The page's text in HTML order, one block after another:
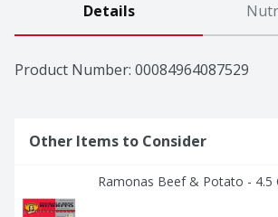
Details
Product Number: 00084964087529
Other Items to Consider
Ramonas Beef & Potato - 4.5